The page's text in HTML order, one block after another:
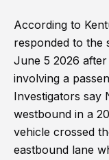
According to
responded to the
June 5 2026
involving a
Investigators say
westbound in a
vehicle crossed
eastbound lane